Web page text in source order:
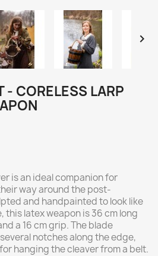

- CORELESS LARP
is an ideal companion for
way around the post-
and handpainted to look like
latex weapon is 36 cm long
a 16 cm grip. The blade
notches along the edge,
hanging the cleaver from a belt.